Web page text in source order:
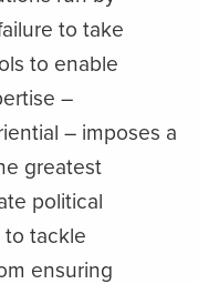
to take
to enable
–
– imposes a
greatest
political
tackle
ensuring